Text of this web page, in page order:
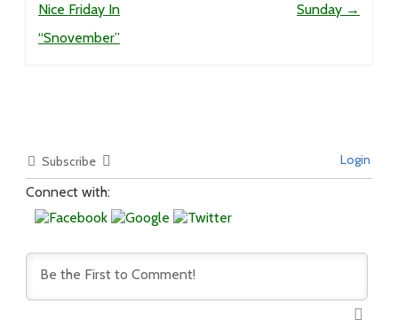
Nice Friday In
“Snovember”
Sunday →
Subscribe Login
Connect with: